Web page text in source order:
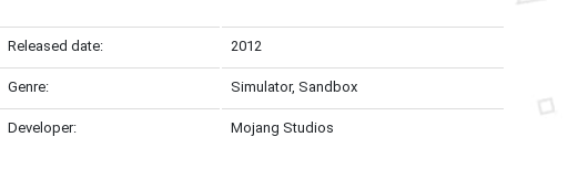
Released date: 2012
Genre: Simulator, Sandbox
Developer: Mojang Studios